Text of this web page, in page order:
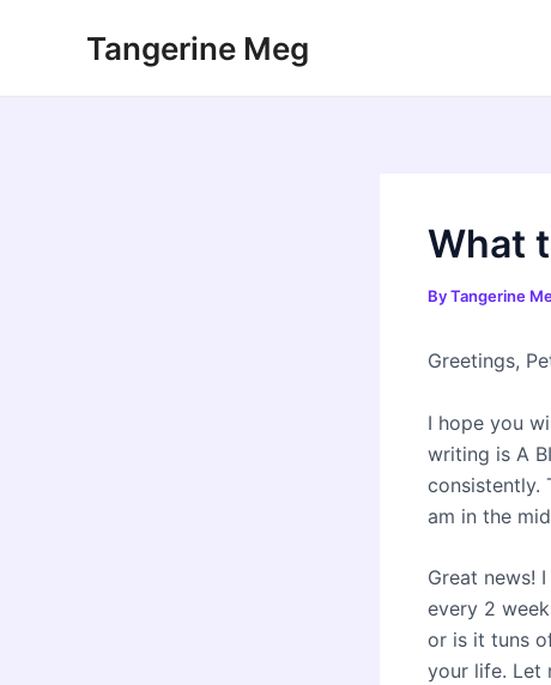
Tangerine Meg
What
ByTangerine
Greetings,
I hope you
writing is A
consistently.
am in the
Great news!
every 2
or is it tuns
your life. Let